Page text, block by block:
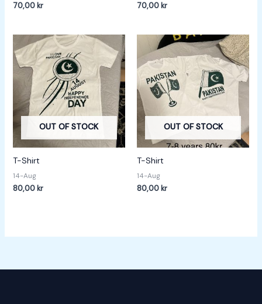
70,00 kr
70,00 kr
OUT OF STOCK
T-Shirt
14-Aug
80,00 kr
OUT OF STOCK
T-Shirt
14-Aug
80,00 kr